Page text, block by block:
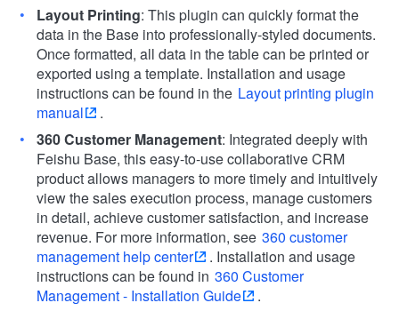
Layout Printing: This plugin can quickly format the
data in the Base into professionally-styled documents.
Once formatted, all data in the table can be printed or
exported using a template. Installation and usage
instructions can be found in the Layout printing plugin
manual
.
360 Customer Management: Integrated deeply with
Feishu Base, this easy-to-use collaborative CRM
product allows managers to more timely and intuitively
view the sales execution process, manage customers
in detail, achieve customer satisfaction, and increase
revenue. For more information, see 360 customer
management help center
. Installation and usage
instructions can be found in 360 Customer
Management - Installation Guide
.